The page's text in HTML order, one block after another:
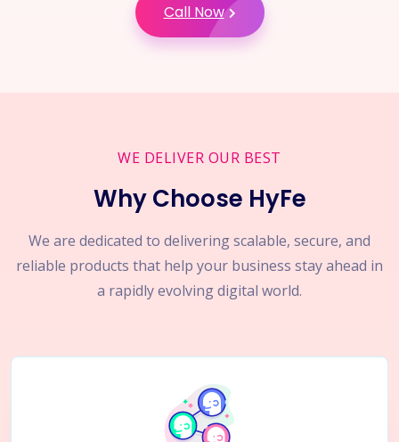
Call Now
WE DELIVER OUR BEST
Why Choose HyFe
We are dedicated to delivering scalable, secure, and
reliable products that help your business stay ahead in
a rapidly evolving digital world.